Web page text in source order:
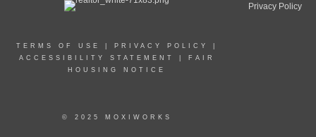
TERMS OF USE PRIVACY POLICY
ACCESSIBILITY STATEMENT
FAIR
HOUSING NOTICE
© 2025 MOXIWORKS
Privacy Policy